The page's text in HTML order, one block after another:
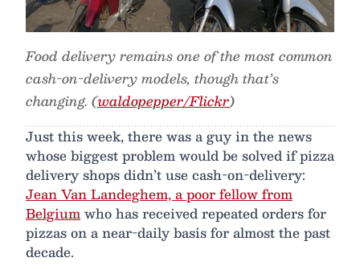
Food delivery remains one of the most common
cash-on-delivery models, though that’s
changing. (waldopepper/Flickr)
Just this week, there was a guy in the news
whose biggest problem would be solved if pizza
delivery shops didn’t use cash-on-delivery:
Jean Van Landeghem, a poor fellow from
Belgiumwho has received repeated orders for
pizzas on a near-daily basis for almost the past
decade.